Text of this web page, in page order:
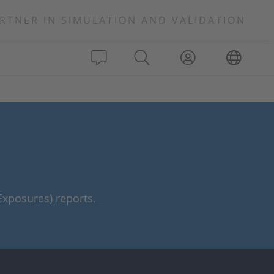
IN SIMULATION AND VALIDATION
reports.